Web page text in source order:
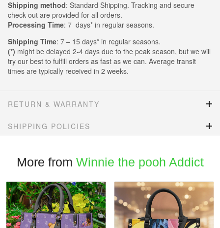
Shipping method: Standard Shipping. Tracking and secure
check out are provided for all orders.
Processing Time: 7 days* in regular seasons.
Shipping Time: 7 – 15 days* in regular seasons.
(*) might be delayed 2-4 days due to the peak season, but we will
try our best to fulfill orders as fast as we can. Average transit
times are typically received in 2 weeks.
RETURN & WARRANTY
SHIPPING POLICIES
More from Winnie the pooh Addict